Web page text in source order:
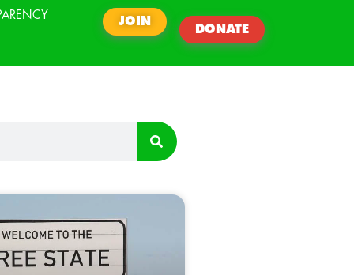
JOIN
DONATE